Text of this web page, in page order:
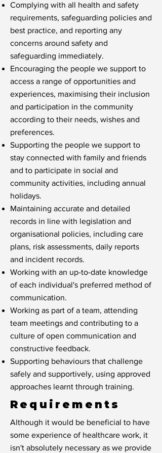
Complying with all health and safety
requirements, safeguarding policies and
best practice, and reporting any
concerns around safety and
safeguarding immediately.
Encouraging the people we support to
access a range of opportunities and
experiences, maximising their inclusion
and participation in the community
according to their needs, wishes and
preferences.
Supporting the people we support to
stay connected with family and friends
and to participate in social and
community activities, including annual
holidays.
Maintaining accurate and detailed
records in line with legislation and
organisational policies, including care
plans, risk assessments, daily reports
and incident records.
Working with an up-to-date knowledge
of each individual's preferred method of
communication.
Working as part of a team, attending
team meetings and contributing to a
culture of open communication and
constructive feedback.
Supporting behaviours that challenge
safely and supportively, using approved
approaches learnt through training.
Requirements
Although it would be beneficial to have
some experience of healthcare work, it
isn't absolutely necessary as we provide